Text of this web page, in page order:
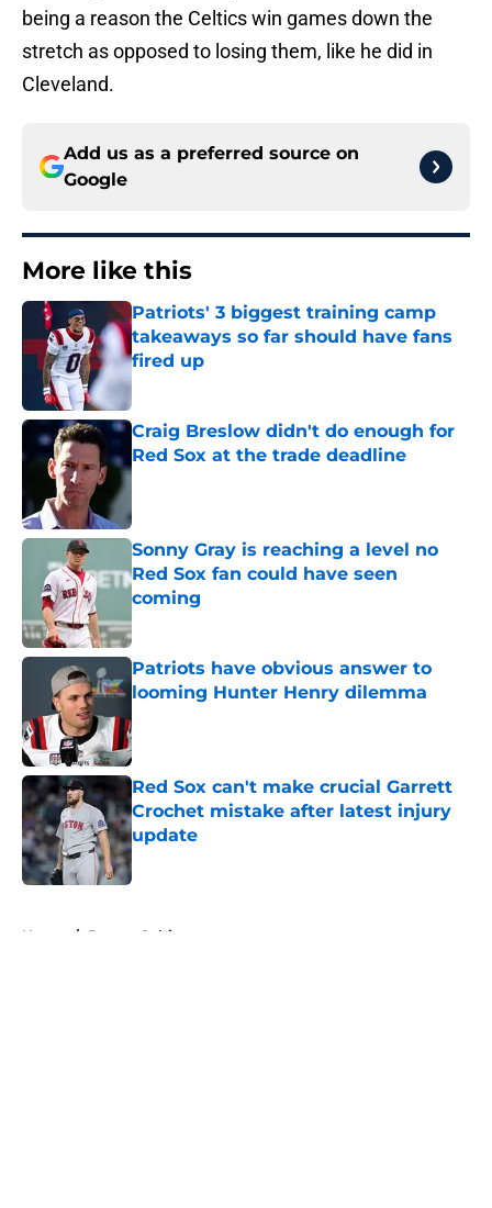
being a reason the Celtics win games down the
stretch as opposed to losing them, like he did in
Cleveland.
Add us as a preferred source on
Google
More like this
Patriots' 3 biggest training camp
takeaways so far should have fans
fired up
Published by on Invalid Date
Craig Breslow didn't do enough for
Red Sox at the trade deadline
Published by on Invalid Date
Sonny Gray is reaching a level no
Red Sox fan could have seen
coming
Published by on Invalid Date
Patriots have obvious answer to
looming Hunter Henry dilemma
Red Sox can't make crucial Garrett
Crochet mistake after latest injury
update
Home / Boston Celtics